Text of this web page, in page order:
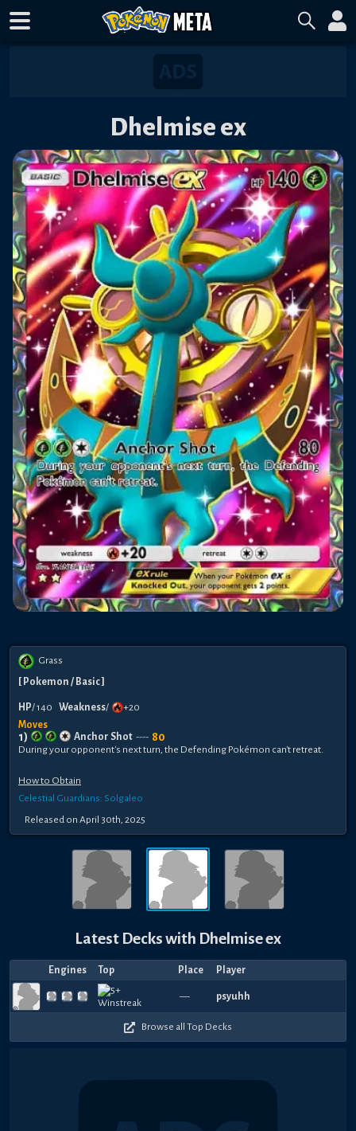
Dhelmise ex
Grass
Pokemon / Basic
HP/140 Weakness/
+20
Moves
1) Anchor Shot ---- 80
During your opponent's next turn, the Defending Pokémon can't retreat.
How to Obtain
Celestial Guardians: Solgaleo
Released on April 30th, 2025
Latest Decks with Dhelmise ex
Engines Top Place Player
— psyuhh
Browse all Top Decks